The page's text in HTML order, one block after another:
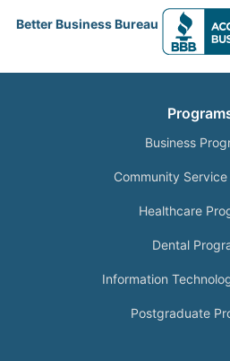
Better Business Bureau
Business
Community
Healthcare
Dental
Information
Postgraduate